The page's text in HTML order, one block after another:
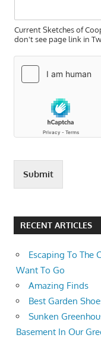
Current Sketches of
don't see page link in
Submit
RECENT ARTICLES
Escaping To The
Want To Go
Amazing Finds
Best Garden
Sunken
Basement In Our